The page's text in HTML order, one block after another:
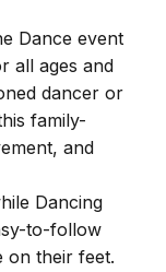
Dance event
all ages and
dancer or
family-
and
Dancing
to-follow
on their feet.